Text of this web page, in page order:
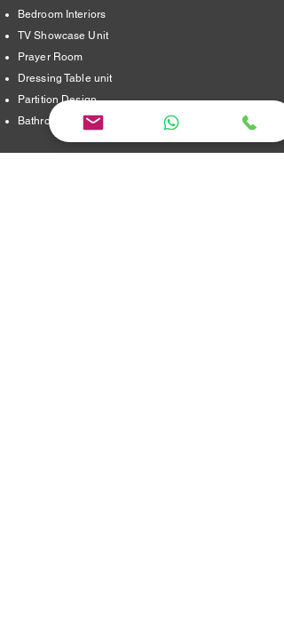
Bedroom Interiors
TV Showcase Unit
Prayer Room
Dressing Table unit
​Partition Design
Bathroom Interiors